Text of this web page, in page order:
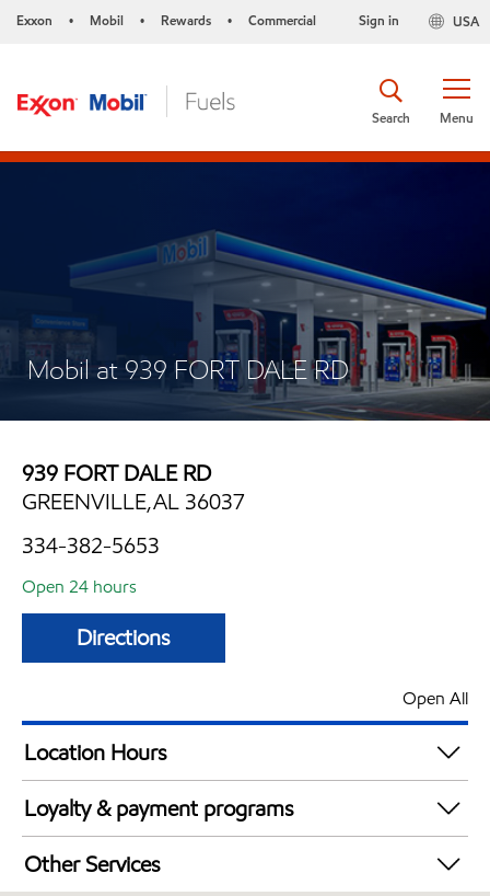
Exxon • Mobil • Rewards • Commercial USA
Sign in
Menu
Search
Mobil at 939 FORT DALE RD
939 FORT DALE RD
GREENVILLE,AL 36037
334-382-5653
Open 24 hours
Directions
Open All
Location Hours
24 hours
Loyalty & payment programs
Exxon Mobil Rewards+ in-store offers
Walmart+
Other Services